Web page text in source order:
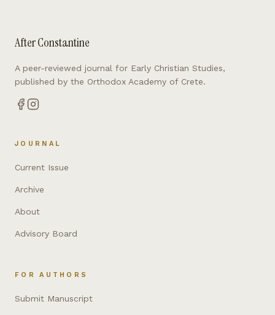
After Constantine
A peer-reviewed journal for Early Christian Studies,
published by the Orthodox Academy of Crete.
JOURNAL
Current Issue
Archive
About
Advisory Board
FOR AUTHORS
Submit Manuscript